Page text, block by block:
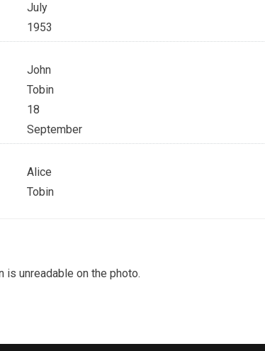
July
1953
John
Tobin
18
September
Alice
Tobin
is unreadable on the photo.